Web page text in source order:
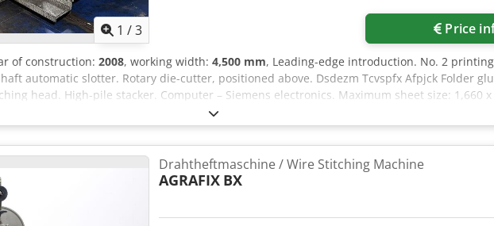
1 /3 Price
of construction: 2008, working width: 4,500 mm, Leading-edge introduction. No. 2
automatic slotter. Rotary die-cutter, positioned above. Dsdezm Tcvspfx Afpjck Folder
head. High-pile stacker. Computer – Siemens electronics. Maximum sheet size: 1,660 x
Drahtheftmaschine / Wire Stitching Machine
AGRAFIX BX